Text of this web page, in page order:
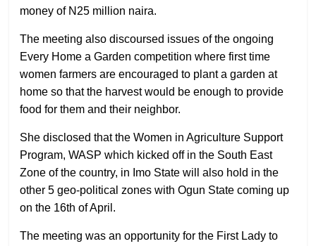
money of N25 million naira.
The meeting also discoursed issues of the ongoing
Every Home a Garden competition where first time
women farmers are encouraged to plant a garden at
home so that the harvest would be enough to provide
food for them and their neighbor.
She disclosed that the Women in Agriculture Support
Program, WASP which kicked off in the South East
Zone of the country, in Imo State will also hold in the
other 5 geo-political zones with Ogun State coming up
on the 16th of April.
The meeting was an opportunity for the First Lady to